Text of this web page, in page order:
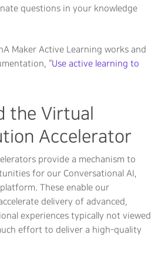
questions in your knowledge
Maker Active Learning works and
“Use active learning to
the Virtual
Accelerator
provide a mechanism to
for our Conversational AI,
These enable our
delivery of advanced,
experiences typically not viewed
effort to deliver a high-quality